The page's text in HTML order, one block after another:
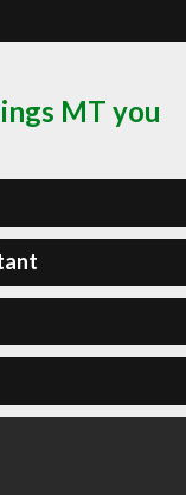
MT you